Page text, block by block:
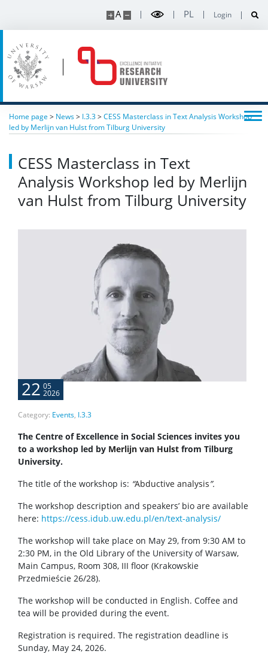
A PL Login
Home page > News> I.3.3>CESS Masterclass in Text Analysis Workshop
led by Merlijn van Hulst from Tilburg University
CESS Masterclass in Text
Analysis Workshop led by Merlijn
van Hulst from Tilburg University
22 05
2026
Category: Events, I.3.3
The Centre of Excellence in Social Sciences invites you
to a workshop led by Merlijn van Hulst from Tilburg
University.
The title of the workshop is: “Abductive analysis”.
The workshop description and speakers’ bio are available
here: https://cess.idub.uw.edu.pl/en/text-analysis/
The workshop will take place on May 29, from 9:30 AM to
2:30 PM, in the Old Library of the University of Warsaw,
Main Campus, Room 308, III floor (Krakowskie
Przedmieście 26/28).
The workshop will be conducted in English. Coffee and
tea will be provided during the event.
Registration is required. The registration deadline is
Sunday, May 24, 2026.